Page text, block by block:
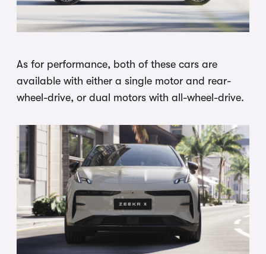
As for performance, both of these cars are
available with either a single motor and rear-
wheel-drive, or dual motors with all-wheel-drive.